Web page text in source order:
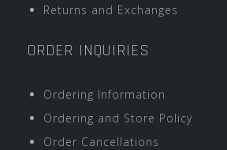
Returns and Exchanges
ORDER INQUIRIES
Ordering Information
Ordering and Store Policy
Order Cancellations